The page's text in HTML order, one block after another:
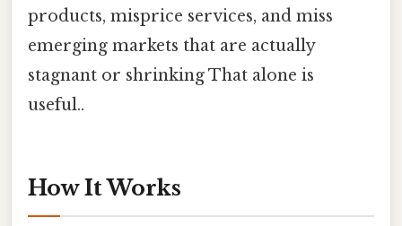
products, misprice services, and miss
emerging markets that are actually
stagnant or shrinking That alone is
useful..
How It Works